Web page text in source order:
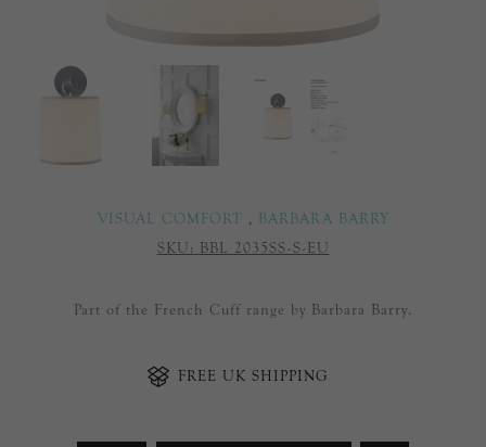
VISUAL COMFORT , BARBARA BARRY
SKU: BBL 2035SS-S-EU
Part of the French Cuff range by Barbara Barry.
FREE UK SHIPPING